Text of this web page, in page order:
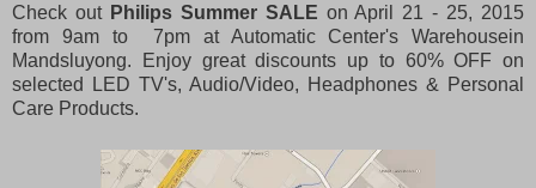
Check out Philips Summer SALE on April 21 - 25, 2015
from 9am to 7pm at Automatic Center's Warehousein
Mandsluyong. Enjoy great discounts up to 60% OFF on
selected LED TV's, Audio/Video, Headphones & Personal
Care Products.